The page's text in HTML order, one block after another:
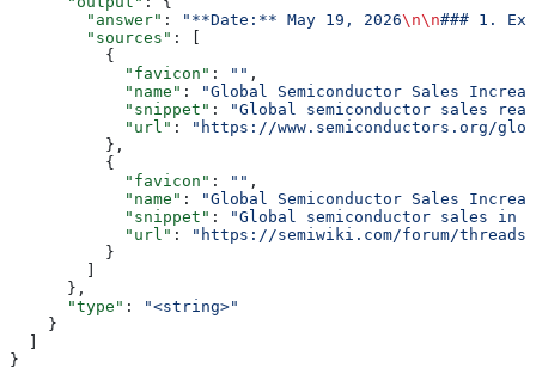
        "answer"
: "**Date:** May 19, 2026\n\n### 1.
        "sources"
: [
          {
            "favicon"
: "" ,
            "name"
:
"Global Semiconductor Sales
            "snippet"
:
"Global semiconductor sales
            "url"
:
"https://www.semiconductors.org/
          },
          {
            "favicon"
: "" ,
            "name"
:
"Global Semiconductor Sales
            "snippet"
:
"Global semiconductor sales in
            "url"
:
"https://semiwiki.com/forum/threads/
          }
        ]
      },
      "type"
:
"<string>"
    }
  ]
}